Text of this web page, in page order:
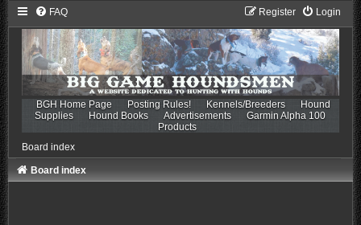
FAQ Login
Register
BGH Home Page Posting Rules! Kennels/Breeders
Hound
Supplies
Hound Books Advertisements
Garmin Alpha 100
Products
Board index
Board index